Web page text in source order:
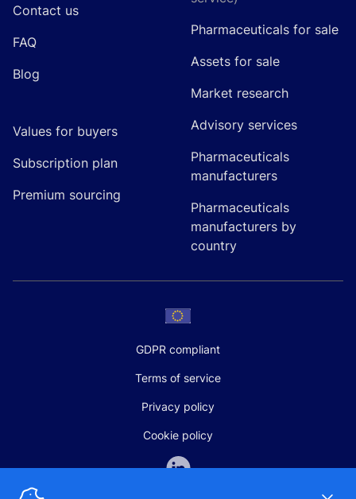
Contact us
FAQ
Blog
Values for buyers
Subscription plan
Premium sourcing
Pharmaceuticals for sale
Assets for sale
Market research
Advisory services
Pharmaceuticals
manufacturers
Pharmaceuticals
manufacturers by
country
GDPR compliant
Terms of service
Privacy policy
Cookie policy